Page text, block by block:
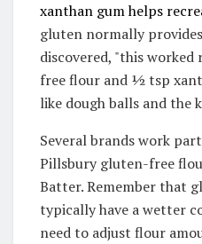
xanthan gum helps
gluten normally provides
discovered, "this
free flour and ½ tsp
like dough balls and the
Several brands work
Pillsbury gluten-free
Batter. Remember that
typically have a wetter
need to adjust flour